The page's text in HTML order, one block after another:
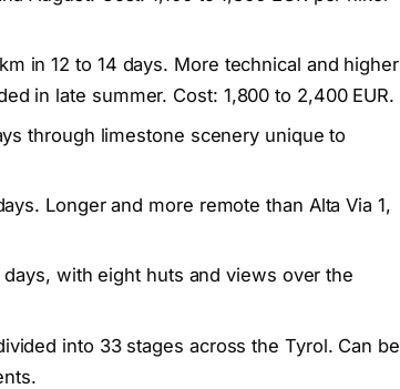
in 12 to 14 days. More technical and higher
in late summer. Cost: 1,800 to 2,400 EUR.
through limestone scenery unique to
Longer and more remote than Alta Via 1,
with eight huts and views over the
into 33 stages across the Tyrol. Can be